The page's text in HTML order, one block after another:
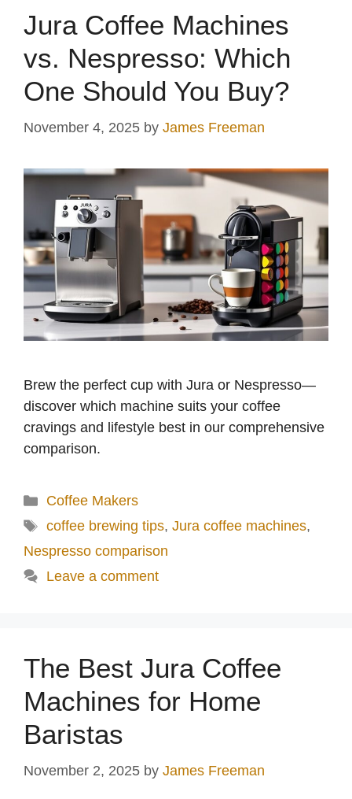
Jura Coffee Machines
vs. Nespresso: Which
One Should You Buy?
November 4, 2025 by James Freeman
Brew the perfect cup with Jura or Nespresso—
discover which machine suits your coffee
cravings and lifestyle best in our comprehensive
comparison.
Categories
Coffee Makers
Tags
coffee brewing tips, Jura coffee machines,
Nespresso comparison
Leave a comment
The Best Jura Coffee
Machines for Home
Baristas
November 2, 2025 by James Freeman